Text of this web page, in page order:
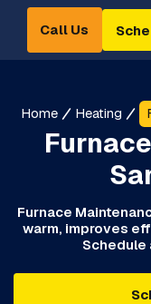
Call Us
Home Heating
Furnace
warm, improves
Schedule